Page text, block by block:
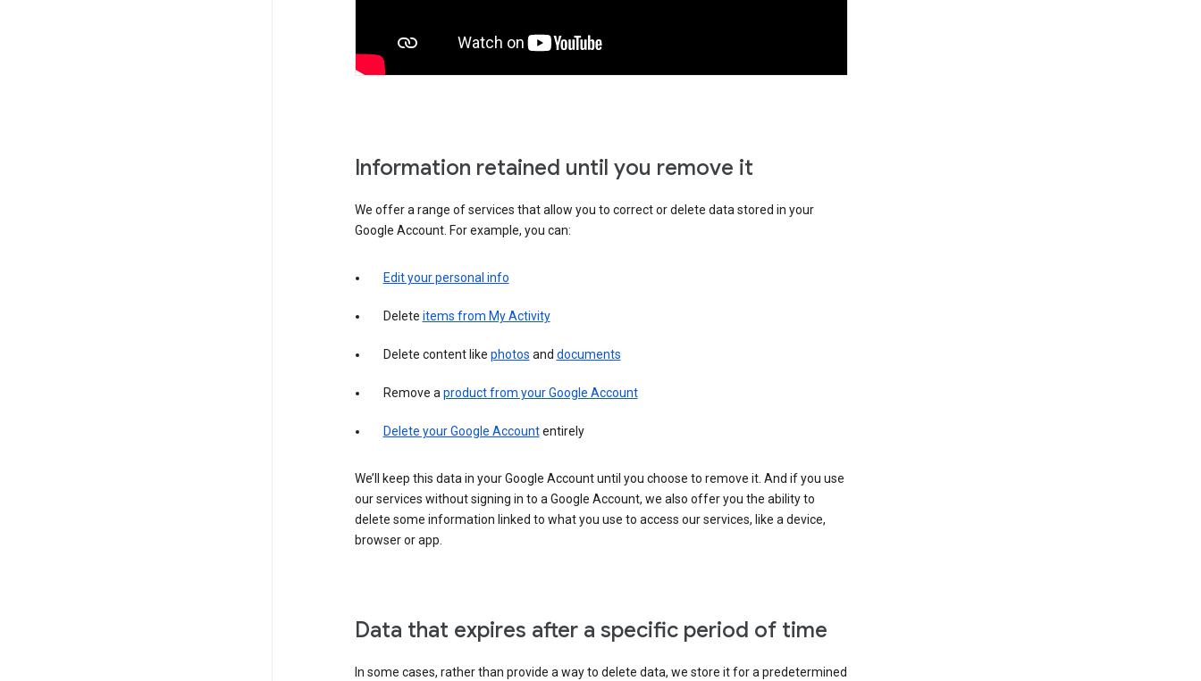
Information retained until you remove it
We offer a range of services that allow you to correct or delete data stored in your
Google Account. For example, you can:
Edit your personal info
Delete items from My Activity
Delete content like photos and documents
Remove aproduct from your Google Account
Delete your Google Accountentirely
We’ll keep this data in your Google Account until you choose to remove it. And if you use
our services without signing in to a Google Account, we also offer you the ability to
delete some information linked to what you use to access our services, like a device,
browser or app.
Data that expires after a specific period of time
In some cases, rather than provide a way to delete data, we store it for a predetermined